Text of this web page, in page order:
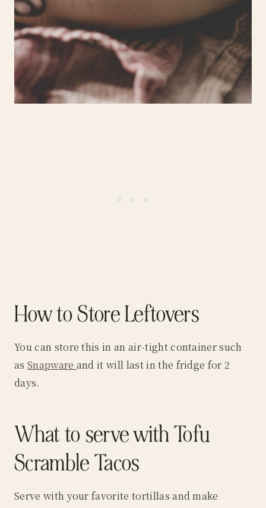
How to Store Leftovers
You can store this in an air-tight container such
as Snapware and it will last in the fridge for 2
days.
What to serve with Tofu
Scramble Tacos
Serve with your favorite tortillas and make